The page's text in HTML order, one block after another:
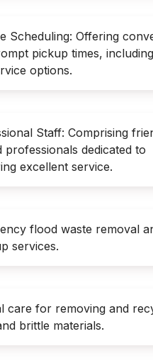
Scheduling: Offering
pickup times,
options.
Staff: Comprising
professionals dedicated to
excellent service.
flood waste removal
services.
care for removing and
brittle materials.